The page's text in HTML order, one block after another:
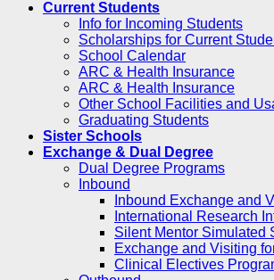
Current Students
Info for Incoming Students
Scholarships for Current
School Calendar
ARC & Health Insurance
ARC & Health Insurance
Other School Facilities and
Graduating Students
Sister Schools
Exchange & Dual Degree
Dual Degree Programs
Inbound
Inbound Exchange and
International Research
Silent Mentor Simulated
Exchange and Visiting
Clinical Electives